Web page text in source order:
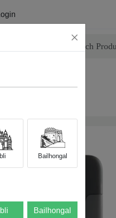
Bailhongal
Bailhongal